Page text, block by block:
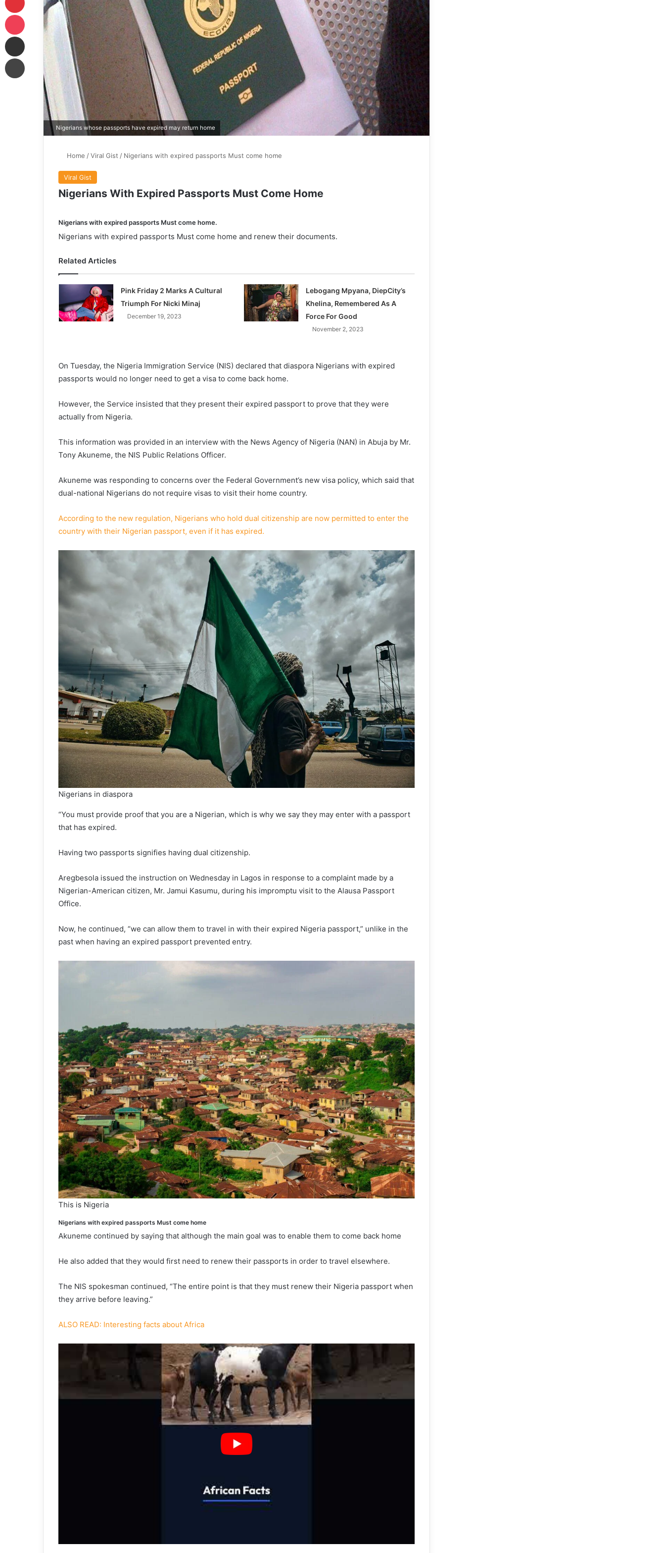
Nigerians whose passports have expired may return home
Home /Viral Gist / Nigerians with expired passports Must come home
Viral Gist
Nigerians With Expired Passports Must Come Home
Nigerians with expired passports Must come home.
Nigerians with expired passports Must come home and renew their documents.
Related Articles
Pink Friday 2 Marks A Cultural
Triumph For Nicki Minaj
December 19, 2023
Lebogang Mpyana, DiepCity’s
Khelina, Remembered As A
Force For Good
November 2, 2023
On Tuesday, the Nigeria Immigration Service (NIS) declared that diaspora Nigerians with expired
passports would no longer need to get a visa to come back home.
However, the Service insisted that they present their expired passport to prove that they were
actually from Nigeria.
This information was provided in an interview with the News Agency of Nigeria (NAN) in Abuja by Mr.
Tony Akuneme, the NIS Public Relations Officer.
Akuneme was responding to concerns over the Federal Government’s new visa policy, which said that
dual-national Nigerians do not require visas to visit their home country.
According to the new regulation, Nigerians who hold dual citizenship are now permitted to enter the
country with their Nigerian passport, even if it has expired.
Nigerians in diaspora
“You must provide proof that you are a Nigerian, which is why we say they may enter with a passport
that has expired.
Having two passports signifies having dual citizenship.
Aregbesola issued the instruction on Wednesday in Lagos in response to a complaint made by a
Nigerian-American citizen, Mr. Jamui Kasumu, during his impromptu visit to the Alausa Passport
Office.
Now, he continued, “we can allow them to travel in with their expired Nigeria passport,” unlike in the
past when having an expired passport prevented entry.
This is Nigeria
Nigerians with expired passports Must come home
Akuneme continued by saying that although the main goal was to enable them to come back home
He also added that they would first need to renew their passports in order to travel elsewhere.
The NIS spokesman continued, “The entire point is that they must renew their Nigeria passport when
they arrive before leaving.”
ALSO READ: Interesting facts about Africa
Pocket